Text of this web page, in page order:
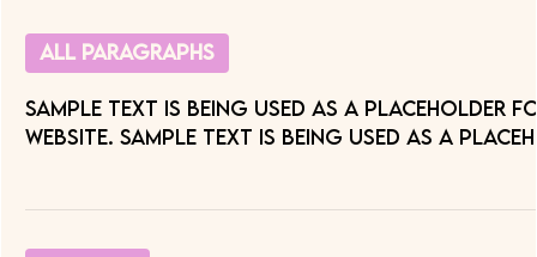
All paragraphs
Sample text is being used as a
website. Sample text is being used as a